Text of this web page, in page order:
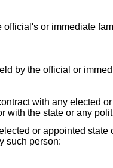
official's or immediate
by the official or
with any elected
with the state or any
or appointed
such person: